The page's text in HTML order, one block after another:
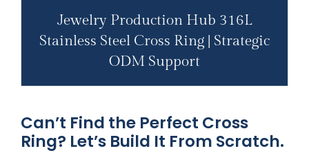
Jewelry Production Hub 316L
Stainless Steel Cross Ring | Strategic
ODM Support
Can’t Find the Perfect Cross
Ring? Let’s Build It From Scratch.